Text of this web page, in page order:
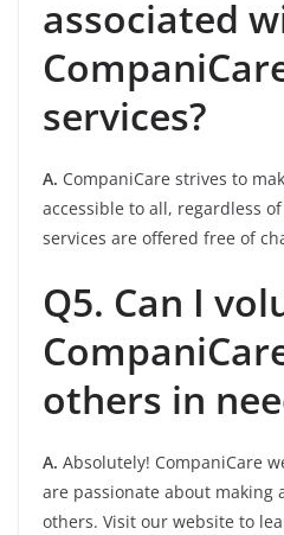
associated
services?
A. CompaniCare strives to
accessible to all, regardless
services are offered free of
Q5. Can I
others in
A. Absolutely! CompaniCare
are passionate about making
others. Visit our website to